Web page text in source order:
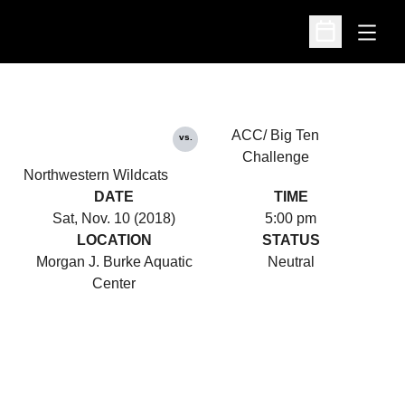
Open
Open
Northwestern Wildcats
vs.
ACC/ Big Ten
Challenge
DATE
Sat, Nov. 10 (2018)
TIME
5:00 pm
LOCATION
Morgan J. Burke Aquatic
Center
STATUS
Neutral